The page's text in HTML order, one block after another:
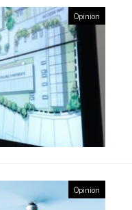
Opinion
Opinion